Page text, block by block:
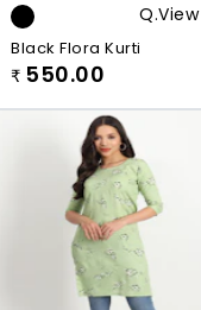
Q.view
Black Flora Kurti
₹ 550.00